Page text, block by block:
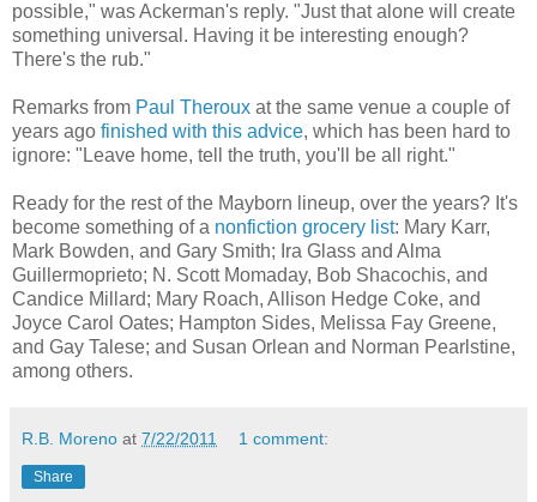
possible," was Ackerman's reply. "Just that alone will create
something universal. Having it be interesting enough?
There's the rub."
Remarks from Paul Theroux at the same venue a couple of
years ago finished with this advice, which has been hard to
ignore: "Leave home, tell the truth, you'll be all right."
Ready for the rest of the Mayborn lineup, over the years? It's
become something of a nonfiction grocery list: Mary Karr,
Mark Bowden, and Gary Smith; Ira Glass and Alma
Guillermoprieto; N. Scott Momaday, Bob Shacochis, and
Candice Millard; Mary Roach, Allison Hedge Coke, and
Joyce Carol Oates; Hampton Sides, Melissa Fay Greene,
and Gay Talese; and Susan Orlean and Norman Pearlstine,
among others.
R.B. Moreno at 7/22/2011 1 comment:
Share